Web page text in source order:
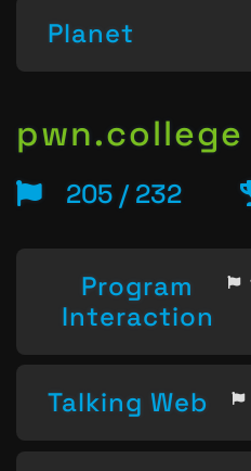
Planet
pwn.college
205 / 232
Program
Interaction
Talking Web